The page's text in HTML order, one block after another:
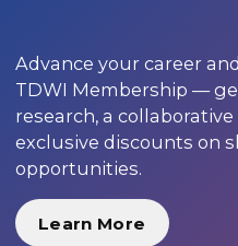
Advance your career
TDWI Membership —
research, a
exclusive discounts on
opportunities.
Learn More